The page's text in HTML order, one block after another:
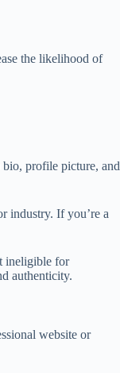
the likelihood of
bio, profile picture, and
industry. If you’re a
ineligible for
authenticity.
website or